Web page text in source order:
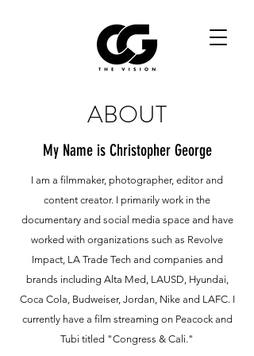
ABOUT
My Name is Christopher George
I am a filmmaker, photographer, editor and
content creator. I primarily work in the
documentary and social media space and have
worked with organizations such as Revolve
Impact, LA Trade Tech and companies and
brands including Alta Med, LAUSD, Hyundai,
Coca Cola, Budweiser, Jordan, Nike and LAFC. I
currently have a film streaming on Peacock and
Tubi titled "Congress & Cali."